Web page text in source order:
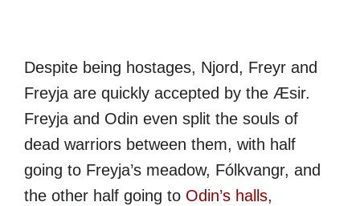
Despite being hostages, Njord, Freyr and
Freyja are quickly accepted by the Æsir.
Freyja and Odin even split the souls of
dead warriors between them, with half
going to Freyja’s meadow, Fólkvangr, and
the other half going to Odin’s halls,